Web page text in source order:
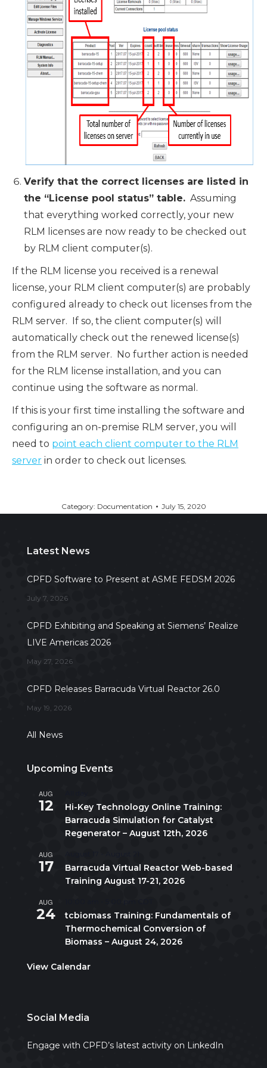
Verify that the correct licenses are listed in
the “License pool status” table. Assuming
that everything worked correctly, your new
RLM licenses are now ready to be checked out
by RLM client computer(s).
If the RLM license you received is a renewal
license, your RLM client computer(s) are probably
configured already to check out licenses from the
RLM server. If so, the client computer(s) will
automatically check out the renewed license(s)
from the RLM server. No further action is needed
for the RLM license installation, and you can
continue using the software as normal.
If this is your first time installing the software and
configuring an on-premise RLM server, you will
need to point each client computer to the RLM
server in order to check out licenses.
Category: Documentation July 15, 2020
Latest News
CPFD Software to Present at ASME FEDSM 2026
July 7, 2026
CPFD Exhibiting and Speaking at Siemens’ Realize
LIVE Americas 2026
May 27, 2026
CPFD Releases Barracuda Virtual Reactor 26.0
May 19, 2026
All News
Upcoming Events
AUG
12
Hi-Key Technology Online Training:
Barracuda Simulation for Catalyst
Regenerator – August 12th, 2026
AUG
17
Barracuda Virtual Reactor Web-based
Training August 17-21, 2026
AUG
24
tcbiomass Training: Fundamentals of
Thermochemical Conversion of
Biomass – August 24, 2026
View Calendar
Social Media
Engage with CPFD’s latest activity on LinkedIn